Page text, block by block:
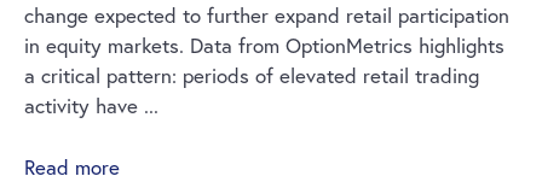
change expected to further expand retail participation
in equity markets. Data from OptionMetrics highlights
a critical pattern: periods of elevated retail trading
activity have ...
Read more